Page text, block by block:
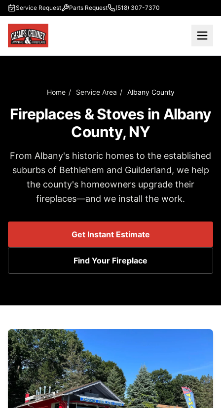
Skip to main content
Service Request Parts Request (518) 307-7370
Home / Service Area / Albany County
Fireplaces & Stoves in Albany
County, NY
From Albany's historic homes to the established
suburbs of Bethlehem and Guilderland, we help
the county's homeowners upgrade their
fireplaces—and we install the work.
Get Instant Estimate
Find Your Fireplace